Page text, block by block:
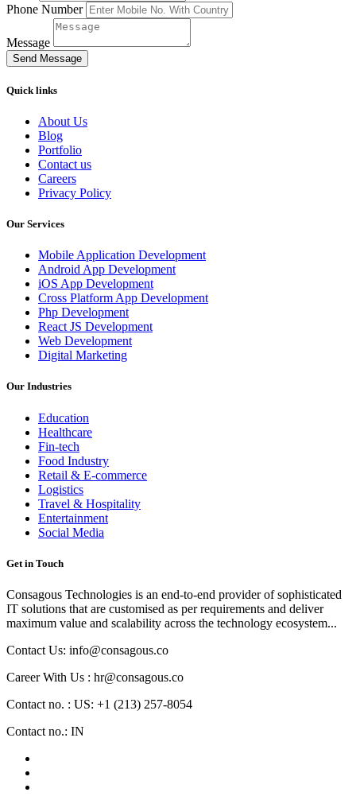
Phone Number
Message
Send Message
Quick links
About Us
Blog
Portfolio
Contact us
Careers
Privacy Policy
Our Services
Mobile Application Development
Android App Development
iOS App Development
Cross Platform App Development
Php Development
React JS Development
Web Development
Digital Marketing
Our Industries
Education
Healthcare
Fin-tech
Food Industry
Retail & E-commerce
Logistics
Travel & Hospitality
Entertainment
Social Media
Get in Touch
Consagous Technologies is an end-to-end provider of sophisticated
IT solutions that are customised as per requirements and deliver
maximum value and scalability across the technology ecosystem...
Contact Us: info@consagous.co
Career With Us : hr@consagous.co
Contact no. : US: +1 (213) 257-8054
Contact no.: IN